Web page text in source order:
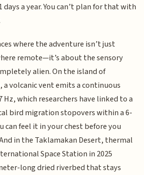
a year. You can’t plan for that with
where the adventure isn’t just
remote—it’s about the sensory
alien. On the island of
a volcanic vent emits a continuous
Hz, which researchers have linked to a
bird migration stopovers within a 6-
can feel it in your chest before you
in the Taklamakan Desert, thermal
Space Station in 2025
long dried riverbed that stays